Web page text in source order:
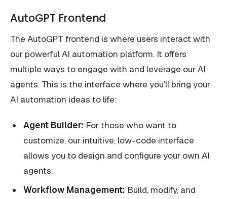
AutoGPT Frontend
The AutoGPT frontend is where users interact with
our powerful AI automation platform. It offers
multiple ways to engage with and leverage our AI
agents. This is the interface where you'll bring your
AI automation ideas to life:
Agent Builder: For those who want to
customize, our intuitive, low-code interface
allows you to design and configure your own AI
agents.
Workflow Management: Build, modify, and